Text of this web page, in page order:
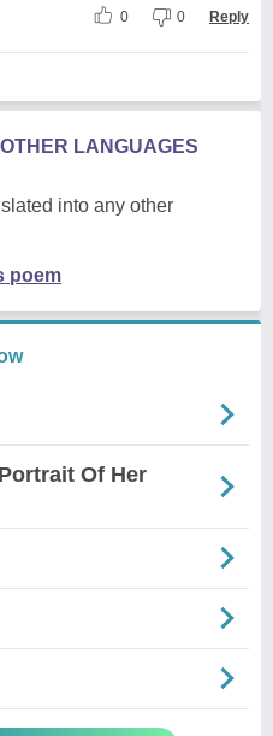
0 0 Reply
LANGUAGES
into any other
poem
Of Her